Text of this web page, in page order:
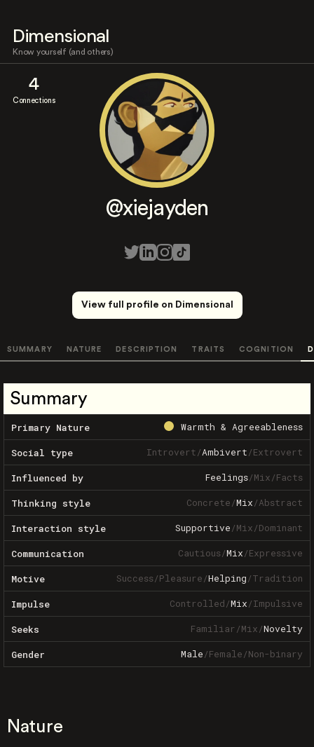
Dimensional
Know yourself (and others)
4
Connections
@xiejayden
View full profile on Dimensional
SUMMARY NATURE DESCRIPTION TRAITS COGNITION
Summary
Primary Nature Warmth & Agreeableness
Social type Introvert/Ambivert/Extrovert
Influenced by Feelings/Mix/Facts
Thinking style Concrete/Mix/Abstract
Interaction style Supportive/Mix/Dominant
Communication Cautious/Mix/Expressive
Motive Success/Pleasure/Helping/Tradition
Impulse Controlled/Mix/Impulsive
Seeks Familiar/Mix/Novelty
Gender Male/Female/Non-binary
Nature